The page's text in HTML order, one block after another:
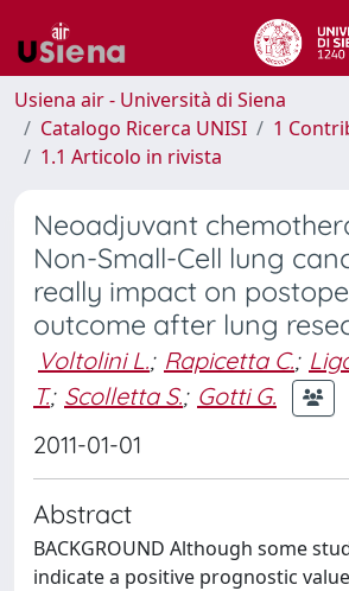
Usiena air - Università di Siena
Catalogo Ricerca UNISI
1
1.1 Articolo in rivista
Neoadjuvant
Non-Small-Cell lung
really impact on
outcome after lung
Voltolini L.; Rapicetta C.;
T.; Scolletta S.; Gotti G.
2011-01-01
Abstract
BACKGROUND Although some
indicate a positive prognostic